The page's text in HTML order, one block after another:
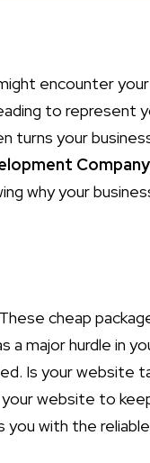
encounter
to represent
turns your
Company
why your
cheap
major hurdle in
Is your website
website to
you with the